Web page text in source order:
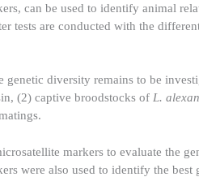
can be used to identify animal
tests are conducted with the
genetic diversity remains to be
(2) captive broodstocks of L.
markers to evaluate the
were also used to identify the best